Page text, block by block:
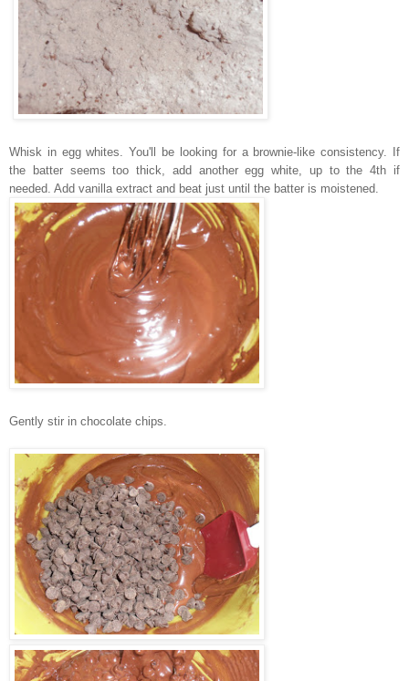
Whisk in egg whites.You'll be looking for a brownie-like consistency. If
the batter seems too thick, add another egg white, up to the 4th if
needed. Add vanilla extract and beat just until the batter is moistened.
Gently stir in chocolate chips.